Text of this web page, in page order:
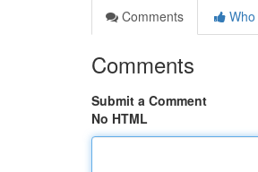
Comments
Comments
Submit a Comment
No HTML